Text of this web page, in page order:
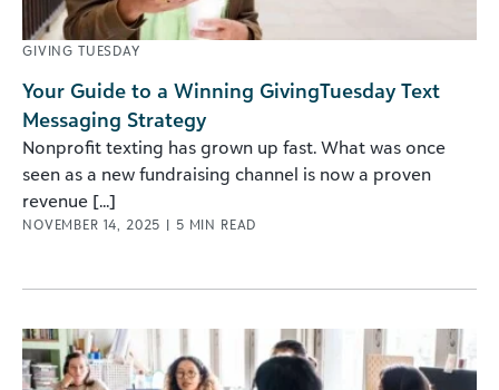
GIVING TUESDAY
Your Guide to a Winning GivingTuesday Text
Messaging Strategy
Nonprofit texting has grown up fast. What was once
seen as a new fundraising channel is now a proven
revenue [...]
NOVEMBER 14, 2025 | 5 MIN READ